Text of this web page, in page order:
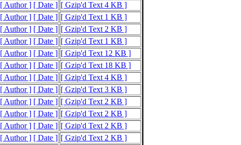
[ Author ] [ Date ] [ Gzip'd Text 4 KB ]
[ Author ] [ Date ] [ Gzip'd Text 1 KB ]
[ Author ] [ Date ] [ Gzip'd Text 2 KB ]
[ Author ] [ Date ] [ Gzip'd Text 1 KB ]
[ Author ] [ Date ] [ Gzip'd Text 12 KB ]
[ Author ] [ Date ] [ Gzip'd Text 18 KB ]
[ Author ] [ Date ] [ Gzip'd Text 4 KB ]
[ Author ] [ Date ] [ Gzip'd Text 3 KB ]
[ Author ] [ Date ] [ Gzip'd Text 2 KB ]
[ Author ] [ Date ] [ Gzip'd Text 2 KB ]
[ Author ] [ Date ] [ Gzip'd Text 2 KB ]
[ Author ] [ Date ] [ Gzip'd Text 2 KB ]